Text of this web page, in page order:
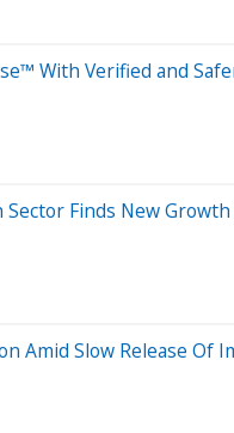
With Verified and
Finds New
Amid Slow Release Of